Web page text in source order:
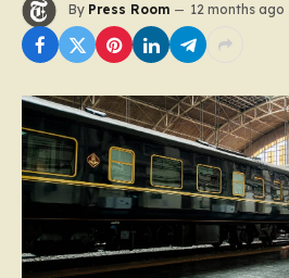
By Press Room 12 months ago